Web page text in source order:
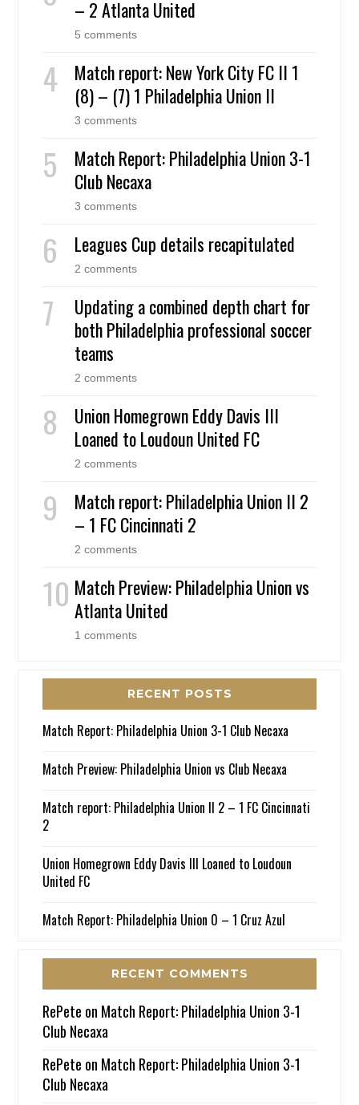
– 2 Atlanta United
5 comments
Match report: New York City FC II 1
(8) – (7) 1 Philadelphia Union II
3 comments
Match Report: Philadelphia Union 3-1
Club Necaxa
3 comments
Leagues Cup details recapitulated
2 comments
Updating a combined depth chart for
both Philadelphia professional soccer
teams
2 comments
Union Homegrown Eddy Davis III
Loaned to Loudoun United FC
2 comments
Match report: Philadelphia Union II 2
– 1 FC Cincinnati 2
2 comments
Match Preview: Philadelphia Union vs
Atlanta United
1 comments
RECENT POSTS
Match Report: Philadelphia Union 3-1 Club Necaxa
Match Preview: Philadelphia Union vs Club Necaxa
Match report: Philadelphia Union II 2 – 1 FC Cincinnati
2
Union Homegrown Eddy Davis III Loaned to Loudoun
United FC
Match Report: Philadelphia Union 0 – 1 Cruz Azul
RECENT COMMENTS
RePete on Match Report: Philadelphia Union 3-1
Club Necaxa
RePete on Match Report: Philadelphia Union 3-1
Club Necaxa